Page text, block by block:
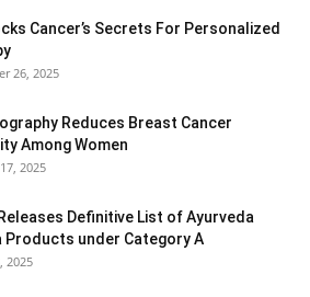
Cancer’s Secrets For Personalized
26, 2025
Reduces Breast Cancer
Among Women
2025
Definitive List of Ayurveda
Products under Category A
2025